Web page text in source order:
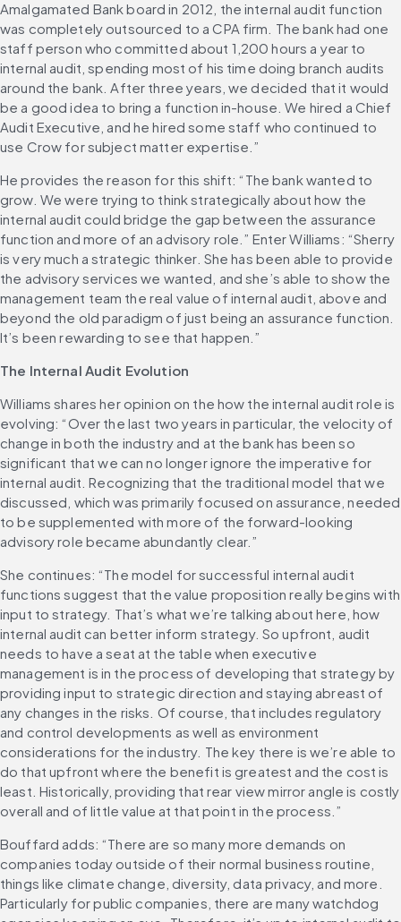
Amalgamated Bank board in 2012, the internal audit function
was completely outsourced to a CPA firm. The bank had one
staff person who committed about 1,200 hours a year to
internal audit, spending most of his time doing branch audits
around the bank. After three years, we decided that it would
be a good idea to bring a function in-house. We hired a Chief
Audit Executive, and he hired some staff who continued to
use Crow for subject matter expertise.”
He provides the reason for this shift: “The bank wanted to
grow. We were trying to think strategically about how the
internal audit could bridge the gap between the assurance
function and more of an advisory role.” Enter Williams: “Sherry
is very much a strategic thinker. She has been able to provide
the advisory services we wanted, and she’s able to show the
management team the real value of internal audit, above and
beyond the old paradigm of just being an assurance function.
It’s been rewarding to see that happen.”
The Internal Audit Evolution
Williams shares her opinion on the how the internal audit role is
evolving: “Over the last two years in particular, the velocity of
change in both the industry and at the bank has been so
significant that we can no longer ignore the imperative for
internal audit. Recognizing that the traditional model that we
discussed, which was primarily focused on assurance, needed
to be supplemented with more of the forward-looking
advisory role became abundantly clear.”
She continues: “The model for successful internal audit
functions suggest that the value proposition really begins with
input to strategy. That’s what we’re talking about here, how
internal audit can better inform strategy. So upfront, audit
needs to have a seat at the table when executive
management is in the process of developing that strategy by
providing input to strategic direction and staying abreast of
any changes in the risks. Of course, that includes regulatory
and control developments as well as environment
considerations for the industry. The key there is we’re able to
do that upfront where the benefit is greatest and the cost is
least. Historically, providing that rear view mirror angle is costly
overall and of little value at that point in the process.”
Bouffard adds: “There are so many more demands on
companies today outside of their normal business routine,
things like climate change, diversity, data privacy, and more.
Particularly for public companies, there are many watchdog